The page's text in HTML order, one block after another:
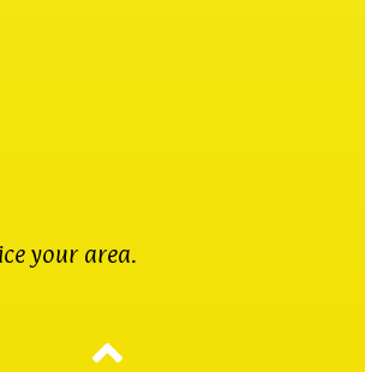
your area.